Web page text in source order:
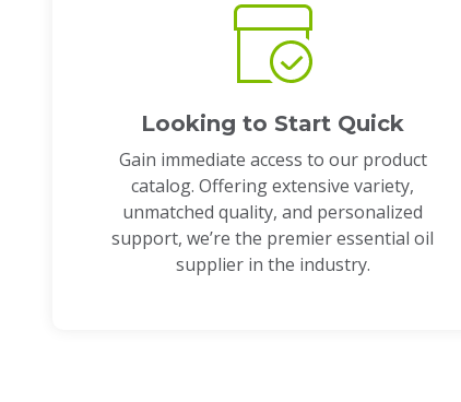
Looking to Start Quick
Gain immediate access to our product
catalog. Offering extensive variety,
unmatched quality, and personalized
support, we’re the premier essential oil
supplier in the industry.